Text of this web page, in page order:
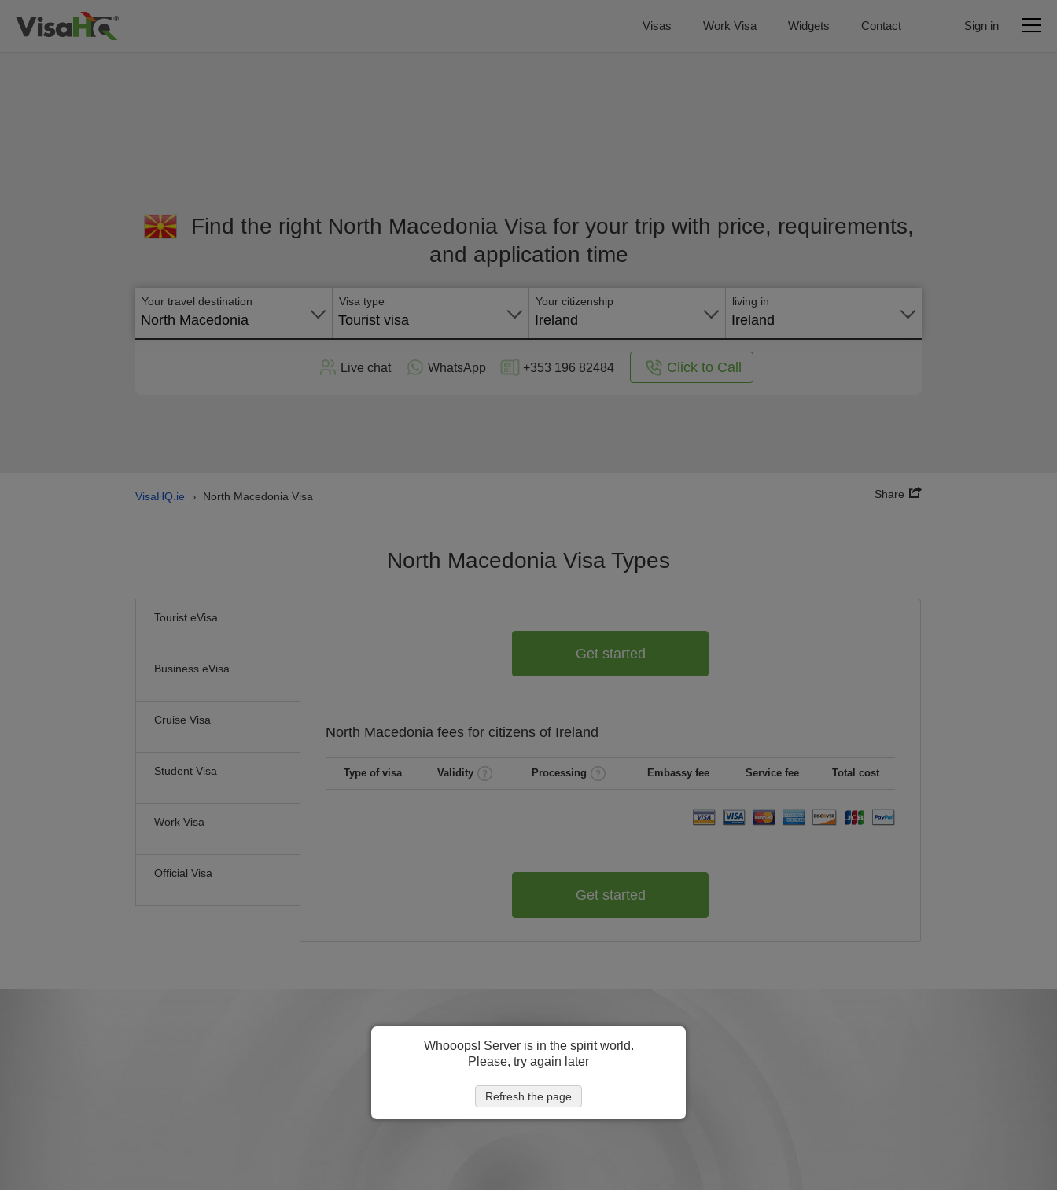
Visas Work Visa Widgets Contact Sign in
Find the right North Macedonia Visa for your trip with price, requirements,
and application time
Your travel destination
North Macedonia
Visa type
Tourist visa
Your citizenship
Ireland
living in
Ireland
Live chat WhatsApp +353 196 82484 Click to Call
VisaHQ.ie › North Macedonia Visa Share
North Macedonia Visa Types
Tourist eVisa
Business eVisa
Cruise Visa
Student Visa
Work Visa
Official Visa
Get started
North Macedonia fees for citizens of Ireland
Type of visa Validity Processing Embassy fee Service fee Total cost
Get started
Whooops! Server is in the spirit world.
Please, try again later
Refresh the page